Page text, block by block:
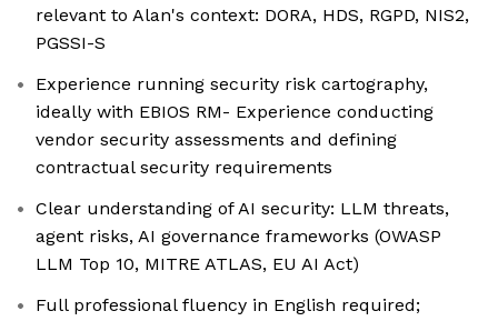
relevant to Alan's context: DORA, HDS, RGPD, NIS2,
PGSSI-S
Experience running security risk cartography,
ideally with EBIOS RM- Experience conducting
vendor security assessments and defining
contractual security requirements
Clear understanding of AI security: LLM threats,
agent risks, AI governance frameworks (OWASP
LLM Top 10, MITRE ATLAS, EU AI Act)
Full professional fluency in English required;